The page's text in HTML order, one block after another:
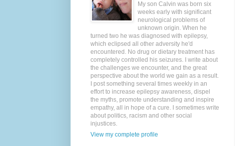
My son Calvin was born six
weeks early with significant
neurological problems of
unknown origin. When he
turned two he was diagnosed with epilepsy,
which eclipsed all other adversity he'd
encountered. No drug or dietary treatment has
completely controlled his seizures. I write about
the challenges we encounter, and the great
perspective about the world we gain as a result.
I post something several times weekly in an
effort to increase epilepsy awareness, dispel
the myths, promote understanding and inspire
empathy, all in hope of a cure. I sometimes write
about politics, racism and other social
injustices.
View my complete profile